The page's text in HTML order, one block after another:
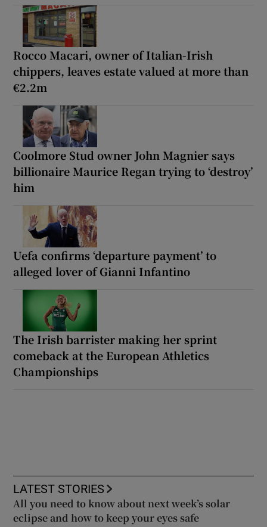
Rocco Macari, owner of Italian-Irish
chippers, leaves estate valued at more than
€2.2m
Coolmore Stud owner John Magnier says
billionaire Maurice Regan trying to ‘destroy’
him
Uefa confirms ‘departure payment’ to
alleged lover of Gianni Infantino
The Irish barrister making her sprint
comeback at the European Athletics
Championships
LATEST STORIES
All you need to know about next week’s solar
eclipse and how to keep your eyes safe